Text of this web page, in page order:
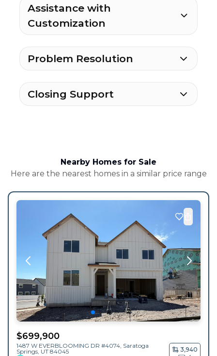
Assistance with
Customization
Problem Resolution
Closing Support
Nearby Homes for Sale
Here are the nearest homes in a similar price range
$699,900
1487 W EVERBLOOMING DR #4074, Saratoga
Springs, UT 84045
3,940